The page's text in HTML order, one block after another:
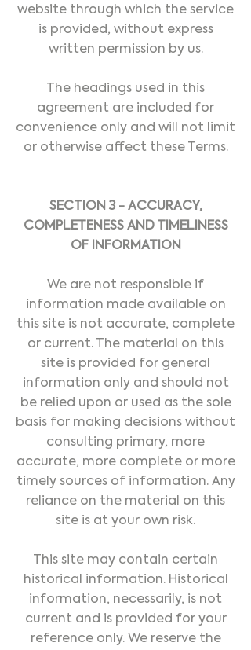
website through which the service
is provided, without express
written permission by us.
The headings used in this
agreement are included for
convenience only and will not limit
or otherwise affect these Terms.
SECTION 3 - ACCURACY,
COMPLETENESS AND TIMELINESS
OF INFORMATION
We are not responsible if
information made available on
this site is not accurate, complete
or current. The material on this
site is provided for general
information only and should not
be relied upon or used as the sole
basis for making decisions without
consulting primary, more
accurate, more complete or more
timely sources of information. Any
reliance on the material on this
site is at your own risk.
This site may contain certain
historical information. Historical
information, necessarily, is not
current and is provided for your
reference only. We reserve the